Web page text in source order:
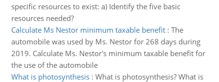
specific resources to exist: a) Identify the five basic
resources needed?
Calculate Ms Nestor minimum taxable benefit: The
automobile was used by Ms. Nestor for 268 days during
2019. Calculate Ms. Nestor's minimum taxable benefit for
the use of the automobile
What is photosynthesis: What is photosynthesis? What is